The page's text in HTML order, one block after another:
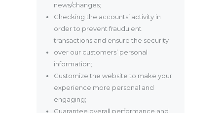
news/changes;
Checking the accounts’ activity in
order to prevent fraudulent
transactions and ensure the security
over our customers’ personal
information;
Customize the website to make your
experience more personal and
engaging;
Guarantee overall performance and